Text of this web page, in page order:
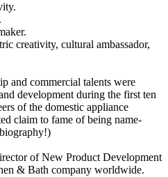
creativity, cultural ambassador,
and commercial talents were
development during the first ten
of the domestic appliance
claim to fame of being name-
of New Product Development
& Bath company worldwide.